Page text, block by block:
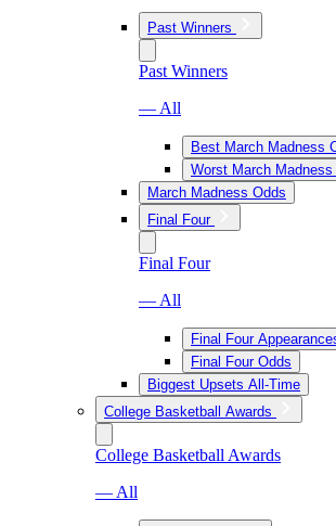
Past Winners
Past Winners
— All
Best March Madness
Worst March Madness
March Madness Odds
Final Four
Final Four
— All
Final Four
Final Four Odds
Biggest Upsets All-Time
College Basketball Awards
College Basketball Awards
— All